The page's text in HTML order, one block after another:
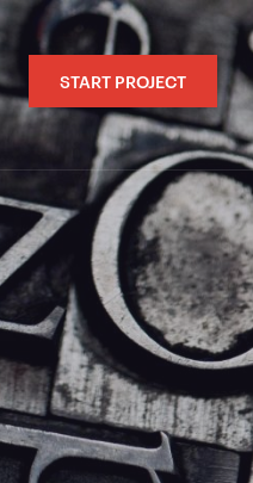
START PROJECT